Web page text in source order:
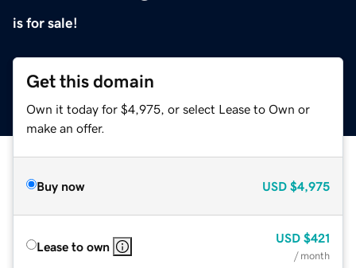
is for sale!
Get this domain
Own it today for $4,975, or select Lease to Own or
make an offer.
Buy now USD $4,975
Lease to own
USD $421
/ month